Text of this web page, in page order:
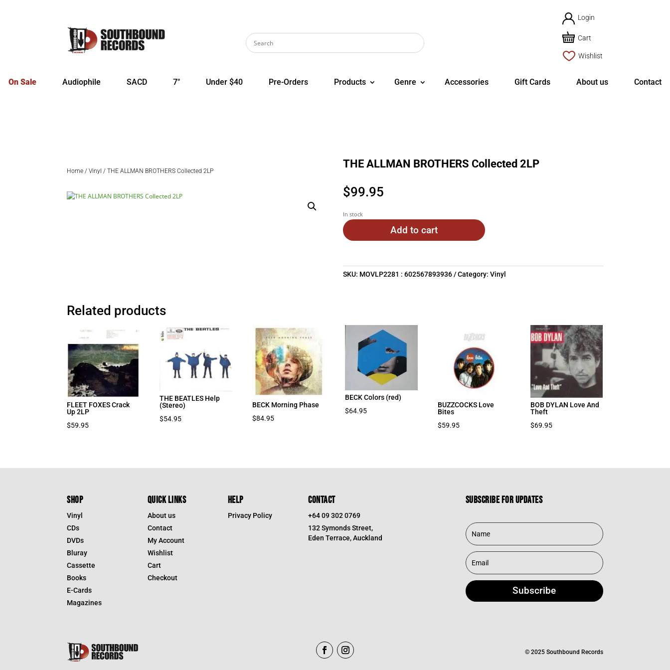
Login
Cart
Wishlist
On Sale Audiophile SACD 7″ Under $40 Pre-Orders Products Genre Accessories Gift Cards About us Contact
Home /Vinyl / THE ALLMAN BROTHERS Collected 2LP
THE ALLMAN BROTHERS Collected 2LP
$99.95
In stock
Add to cart
SKU: MOVLP2281 : 602567893936 Category:Vinyl
Related products
FLEET FOXES Crack
Up 2LP
$59.95
THE BEATLES Help
(Stereo)
$54.95
BECK Morning Phase
$84.95
BECK Colors (red)
$64.95
BUZZCOCKS Love
Bites
$59.95
BOB DYLAN Love And
Theft
$69.95
SHOP
Vinyl
CDs
DVDs
Bluray
Cassette
Books
E-Cards
Magazines
QUICK LINKS
About us
Contact
My Account
Wishlist
Cart
Checkout
HELP
Privacy Policy
CONTACT
+64 09 302 0769
132 Symonds Street,
Eden Terrace, Auckland
Subscribe for updates
Subscribe
© 2025 Southbound Records